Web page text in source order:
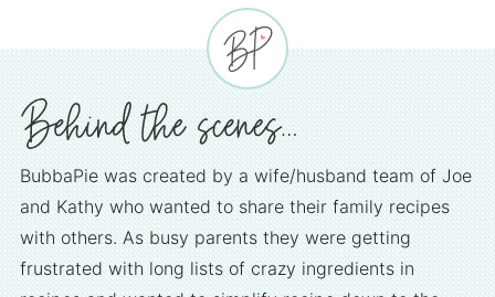
BubbaPie was created by a wife/husband team of Joe
and Kathy who wanted to share their family recipes
with others. As busy parents they were getting
frustrated with long lists of crazy ingredients in